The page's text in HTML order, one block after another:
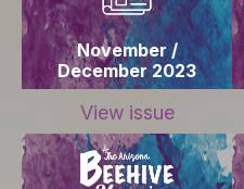
November /
December 2023
View issue